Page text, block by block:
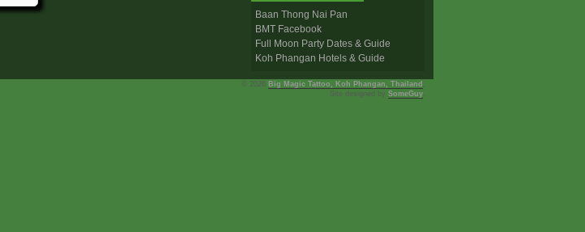
Baan Thong Nai Pan
BMT Facebook
Full Moon Party Dates & Guide
Koh Phangan Hotels & Guide
© 2026 Big Magic Tattoo, Koh Phangan, Thailand ,
Site designed by SomeGuy.